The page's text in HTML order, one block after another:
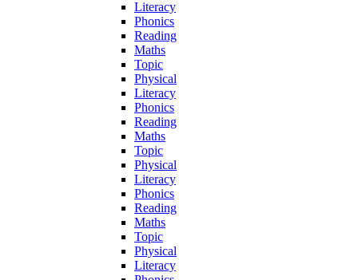
Literacy
Phonics
Reading
Maths
Topic
Physical
Literacy
Phonics
Reading
Maths
Topic
Physical
Literacy
Phonics
Reading
Maths
Topic
Physical
Literacy